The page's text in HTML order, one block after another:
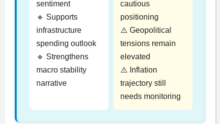
sentiment
🔹 Supports
infrastructure
spending outlook
🔹 Strengthens
macro stability
narrative
cautious
positioning
⚠️ Geopolitical
tensions remain
elevated
⚠️ Inflation
trajectory still
needs monitoring